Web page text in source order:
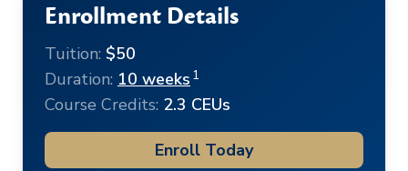
Enrollment Details
Tuition: $50
Duration: 10 weeks 1
Course Credits: 2.3 CEUs
Enroll Today